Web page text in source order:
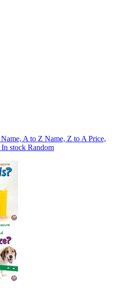
Name, A to Z Name, Z to APrice,
In stock Random